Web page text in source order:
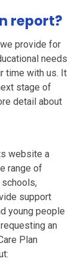
report?
provide for
needs
time with us. It
stage of
detail about
website a
range of
support
young people
an
Plan